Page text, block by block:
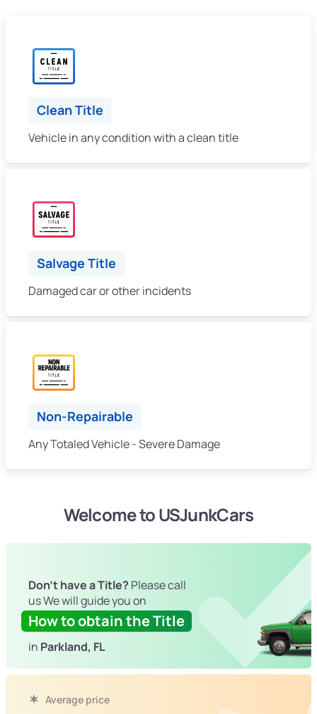
Clean Title
Vehicle in any condition with a clean title
Salvage Title
Damaged car or other incidents
Non-Repairable
Any Totaled Vehicle - Severe Damage
Welcome to USJunkCars
Don't have a Title? Please call
us We will guide you on
How to obtain the Title
in Parkland, FL
Average price